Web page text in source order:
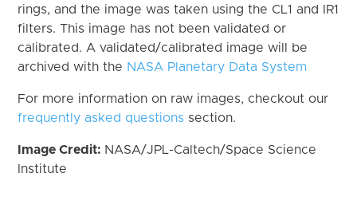
rings, and the image was taken using the CL1 and IR1
filters. This image has not been validated or
calibrated. A validated/calibrated image will be
archived with the NASA Planetary Data System
For more information on raw images, checkout our
frequently asked questions section.
Image Credit: NASA/JPL-Caltech/Space Science
Institute